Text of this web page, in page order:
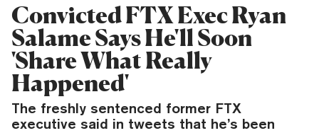
Convicted FTX Exec Ryan
Salame Says He'll Soon
'Share What Really
Happened'
The freshly sentenced former FTX
executive said in tweets that he’s been